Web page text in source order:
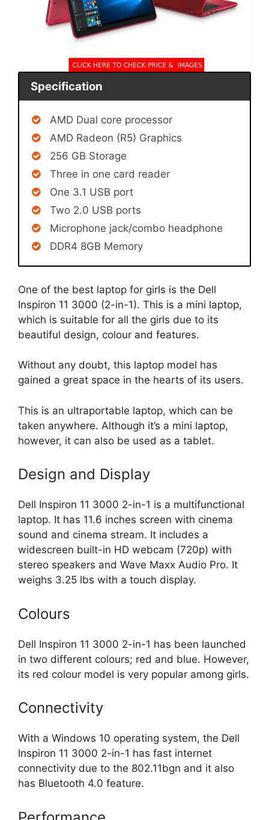
Specification
AMD Dual core processor
AMD Radeon (R5) Graphics
256 GB Storage
Three in one card reader
One 3.1 USB port
Two 2.0 USB ports
Microphone jack/combo headphone
DDR4 8GB Memory
One of the best laptop for girls is the Dell
Inspiron 11 3000 (2-in-1). This is a mini laptop,
which is suitable for all the girls due to its
beautiful design, colour and features.
Without any doubt, this laptop model has
gained a great space in the hearts of its users.
This is an ultraportable laptop, which can be
taken anywhere. Although it’s a mini laptop,
however, it can also be used as a tablet.
Design and Display
Dell Inspiron 11 3000 2-in-1 is a multifunctional
laptop. It has 11.6 inches screen with cinema
sound and cinema stream. It includes a
widescreen built-in HD webcam (720p) with
stereo speakers and Wave Maxx Audio Pro. It
weighs 3.25 lbs with a touch display.
Colours
Dell Inspiron 11 3000 2-in-1 has been launched
in two different colours; red and blue. However,
its red colour model is very popular among girls.
Connectivity
With a Windows 10 operating system, the Dell
Inspiron 11 3000 2-in-1 has fast internet
connectivity due to the 802.11bgn and it also
has Bluetooth 4.0 feature.